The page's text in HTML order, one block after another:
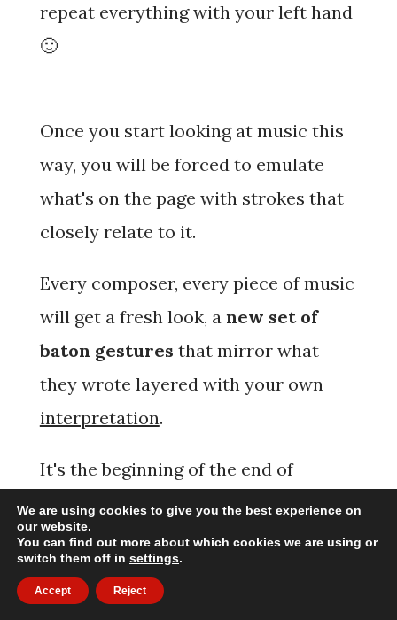
repeat everything with your left hand
🙂
Once you start looking at music this
way, you will be forced to emulate
what's on the page with strokes that
closely relate to it.
Every composer, every piece of music
will get a fresh look, a new set of
baton gestures that mirror what
they wrote layered with your own
interpretation.
It's the beginning of the end of
repetitive time beating in endless
patterns.
We are using cookies to give you the best experience on
our website.
You can find out more about which cookies we are using or
switch them off in settings.
Accept Reject